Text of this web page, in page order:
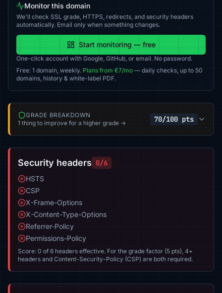
Monitor this domain
We'll check SSL grade, HTTPS, redirects, and security headers
automatically. Email only when something changes.
Start monitoring — free
One-click account with Google, GitHub, or email. No password.
Free: 1 domain, weekly. Plans from €7/mo — daily checks, up to 50
domains, history & white-label PDF.
GRADE BREAKDOWN
1 thing to improve for a higher grade →
70/100 pts
Security headers 0/6
HSTS
CSP
X-Frame-Options
X-Content-Type-Options
Referrer-Policy
Permissions-Policy
Score: 0 of 6 headers effective. For the grade factor (5 pts), 4+
headers and Content-Security-Policy (CSP) are both required.